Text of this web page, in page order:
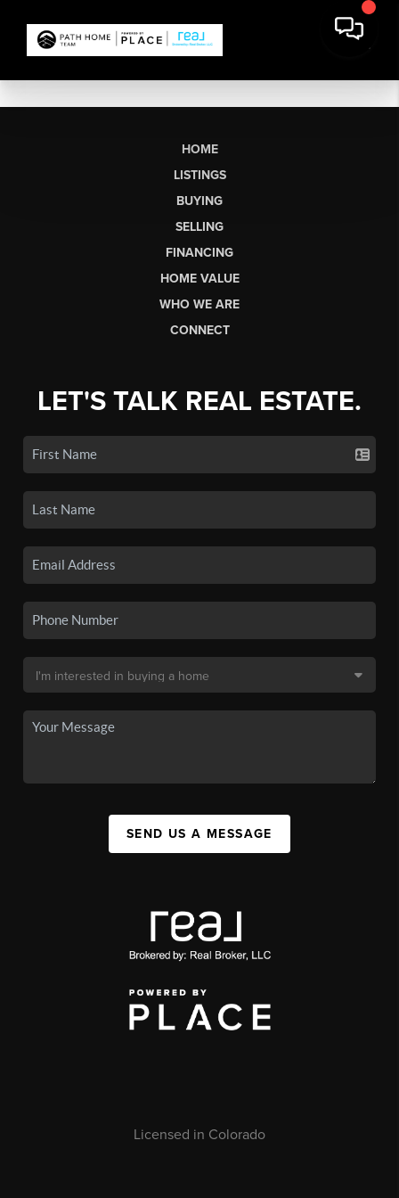
HOME
LISTINGS
BUYING
SELLING
FINANCING
HOME VALUE
WHO WE ARE
CONNECT
LET'S TALK REAL ESTATE.
SEND US A MESSAGE
Licensed in Colorado